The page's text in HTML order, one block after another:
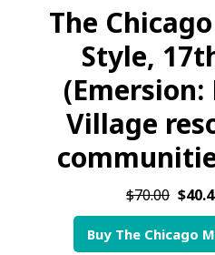
The
Style,
Village
$70.00
Buy The Chicago